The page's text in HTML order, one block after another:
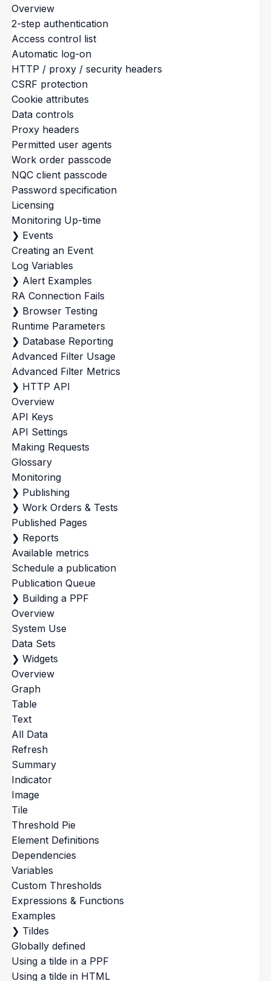
Overview
2-step authentication
Access control list
Automatic log-on
HTTP / proxy / security headers
CSRF protection
Cookie attributes
Data controls
Proxy headers
Permitted user agents
Work order passcode
NQC client passcode
Password specification
Licensing
Monitoring Up-time
❯ Events
Creating an Event
Log Variables
❯ Alert Examples
RA Connection Fails
❯ Browser Testing
Runtime Parameters
❯ Database Reporting
Advanced Filter Usage
Advanced Filter Metrics
❯ HTTP API
Overview
API Keys
API Settings
Making Requests
Glossary
Monitoring
❯ Publishing
❯ Work Orders & Tests
Published Pages
❯ Reports
Available metrics
Schedule a publication
Publication Queue
❯ Building a PPF
Overview
System Use
Data Sets
❯ Widgets
Overview
Graph
Table
Text
All Data
Refresh
Summary
Indicator
Image
Tile
Threshold Pie
Element Definitions
Dependencies
Variables
Custom Thresholds
Expressions & Functions
Examples
❯ Tildes
Globally defined
Using a tilde in a PPF
Using a tilde in HTML